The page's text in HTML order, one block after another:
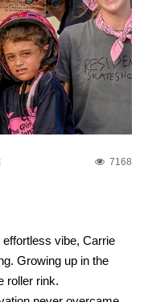
7168
vibe, Carrie
Growing up in the
roller rink.